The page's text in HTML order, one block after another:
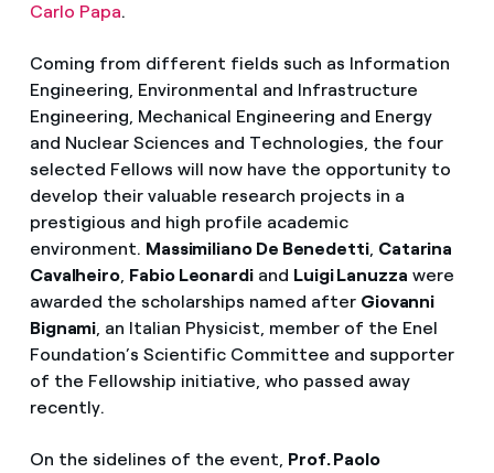
Carlo Papa.
Coming from different fields such as Information
Engineering, Environmental and Infrastructure
Engineering, Mechanical Engineering and Energy
and Nuclear Sciences and Technologies, the four
selected Fellows will now have the opportunity to
develop their valuable research projects in a
prestigious and high profile academic
environment. Massimiliano De Benedetti, Catarina
Cavalheiro, Fabio Leonardiand Luigi Lanuzza were
awarded the scholarships named after Giovanni
Bignami, an Italian Physicist, member of the Enel
Foundation’s Scientific Committee and supporter
of the Fellowship initiative, who passed away
recently.
On the sidelines of the event, Prof. Paolo